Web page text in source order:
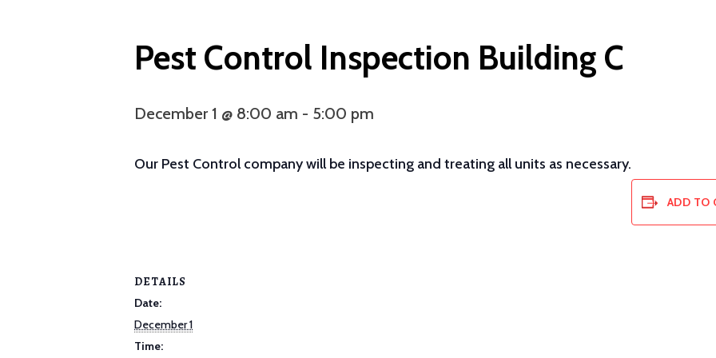
Pest Control Inspection Building C
December 1 @ 8:00 am - 5:00 pm
Our Pest Control company will be inspecting and treating all units as necessary.
ADD TO
DETAILS
Date:
December 1
Time: